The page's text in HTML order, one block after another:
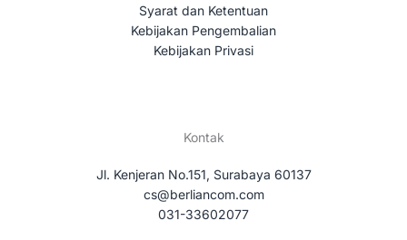
Syarat dan Ketentuan
Kebijakan Pengembalian
Kebijakan Privasi
Kontak
Jl. Kenjeran No.151, Surabaya 60137
cs@berliancom.com
031-33602077